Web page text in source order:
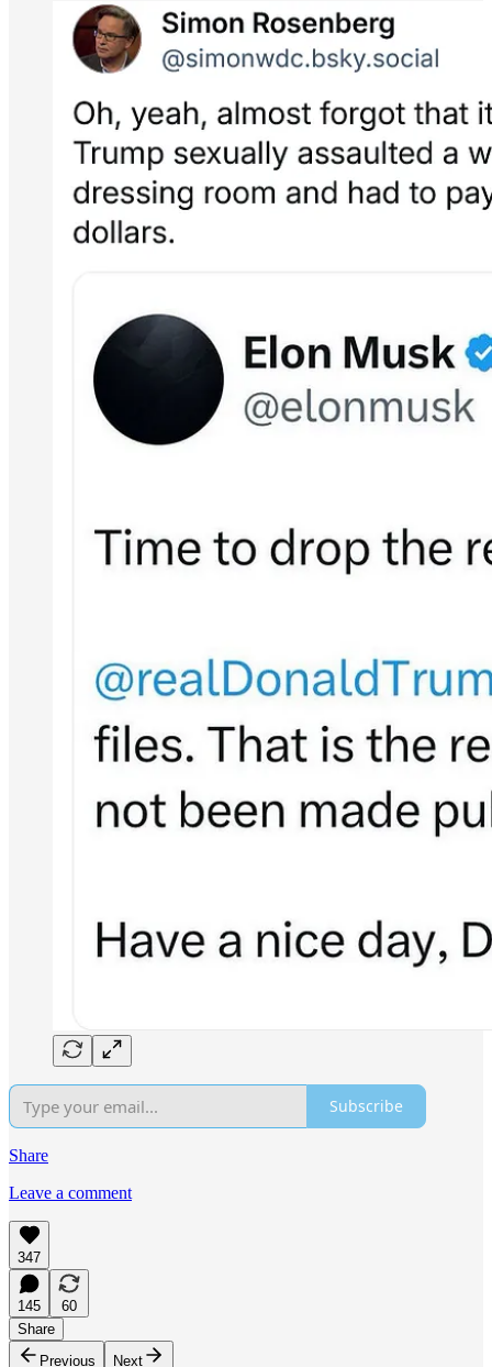
Subscribe
Share
Leave a comment
347
145
60
Share
Previous
Next